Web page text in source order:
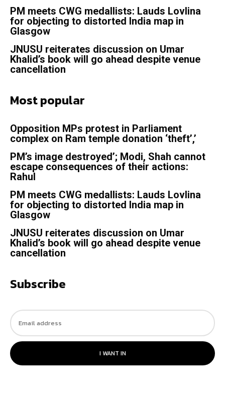
PM meets CWG medallists: Lauds Lovlina
for objecting to distorted India map in
Glasgow
JNUSU reiterates discussion on Umar
Khalid’s book will go ahead despite venue
cancellation
Most popular
Opposition MPs protest in Parliament
complex on Ram temple donation ‘theft’,’
PM’s image destroyed’; Modi, Shah cannot
escape consequences of their actions:
Rahul
PM meets CWG medallists: Lauds Lovlina
for objecting to distorted India map in
Glasgow
JNUSU reiterates discussion on Umar
Khalid’s book will go ahead despite venue
cancellation
Subscribe
I WANT IN